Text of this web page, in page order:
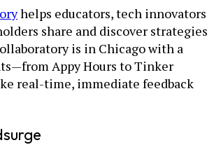
helps educators, tech innovators
share and discover strategies
is in Chicago with a
Appy Hours to Tinker
real-time, immediate feedback